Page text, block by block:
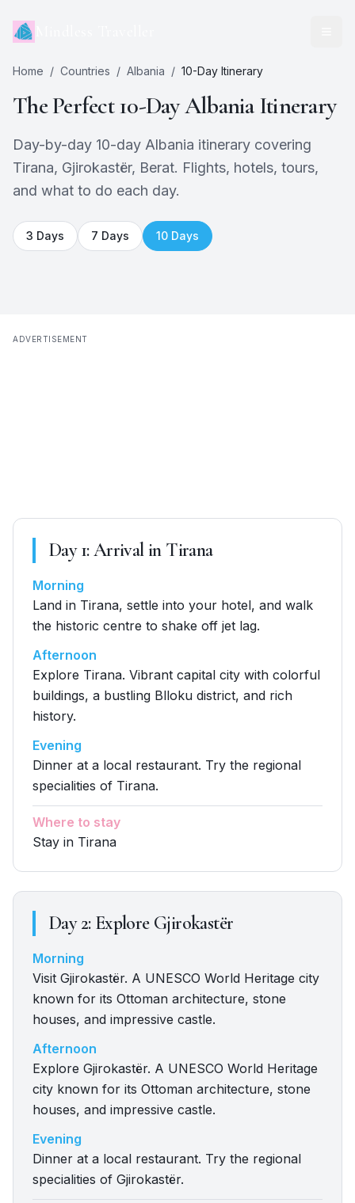
Home / Countries / Albania / 10-Day Itinerary
The Perfect10-DayAlbaniaItinerary
Day-by-day 10-day Albania itinerary covering
Tirana, Gjirokastër, Berat. Flights, hotels, tours,
and what to do each day.
3 Days 7 Days 10 Days
ADVERTISEMENT
Day1:Arrival in Tirana
Morning
Land in Tirana, settle into your hotel, and walk
the historic centre to shake off jet lag.
Afternoon
Explore Tirana. Vibrant capital city with colorful
buildings, a bustling Blloku district, and rich
history.
Evening
Dinner at a local restaurant. Try the regional
specialities of Tirana.
Where to stay
Stay in Tirana
Day2: Explore Gjirokastër
Morning
Visit Gjirokastër. A UNESCO World Heritage city
known for its Ottoman architecture, stone
houses, and impressive castle.
Afternoon
Explore Gjirokastër. A UNESCO World Heritage
city known for its Ottoman architecture, stone
houses, and impressive castle.
Evening
Dinner at a local restaurant. Try the regional
specialities of Gjirokastër.